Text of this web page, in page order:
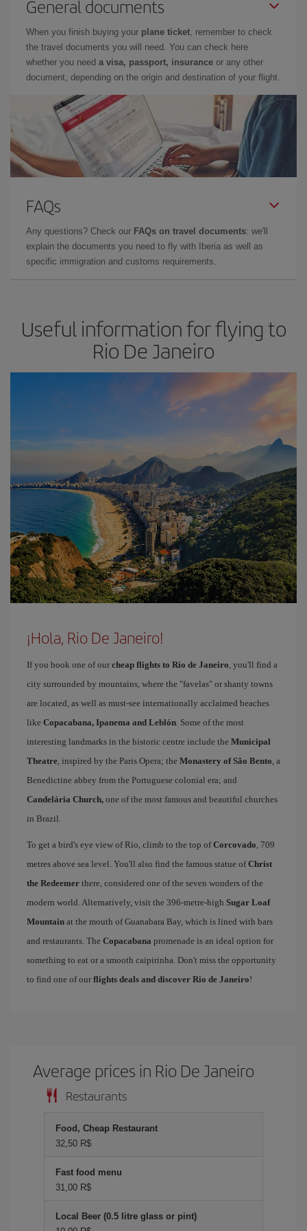
General documents
When you finish buying your plane ticket, remember to check
the travel documents you will need. You can check here
whether you need a visa, passport, insurance or any other
document, depending on the origin and destination of your flight.
FAQs
Any questions? Check our FAQs on travel documents: we'll
explain the documents you need to fly with Iberia as well as
specific immigration and customs requirements.
Useful information for flying to
Rio De Janeiro
¡Hola, Rio De Janeiro!
If you book one of our cheap flights to Rio de Janeiro, you'll find a
city surrounded by mountains, where the "favelas" or shanty towns
are located, as well as must-see internationally acclaimed beaches
like Copacabana, Ipanema and Leblón. Some of the most
interesting landmarks in the historic centre include the Municipal
Theatre, inspired by the Paris Opera; the Monastery of São Bento, a
Benedictine abbey from the Portuguese colonial era; and
Candelária Church, one of the most famous and beautiful churches
in Brazil.
To get a bird's eye view of Rio, climb to the top ofCorcovado, 709
metres above sea level. You'll also find the famous statue ofChrist
the Redeemer there, considered one of the seven wonders of the
modern world. Alternatively, visit the 396-metre-high Sugar Loaf
Mountain at the mouth of Guanabara Bay, which is lined with bars
and restaurants. The Copacabana promenade is an ideal option for
something to eat or a smooth caipirinha. Don't miss the opportunity
to find one of our flights deals and discover Rio de Janeiro!
Average prices in Rio De Janeiro
Restaurants
Food, Cheap Restaurant
32,50 R$
Fast food menu
31,00 R$
Local Beer (0.5 litre glass or pint)